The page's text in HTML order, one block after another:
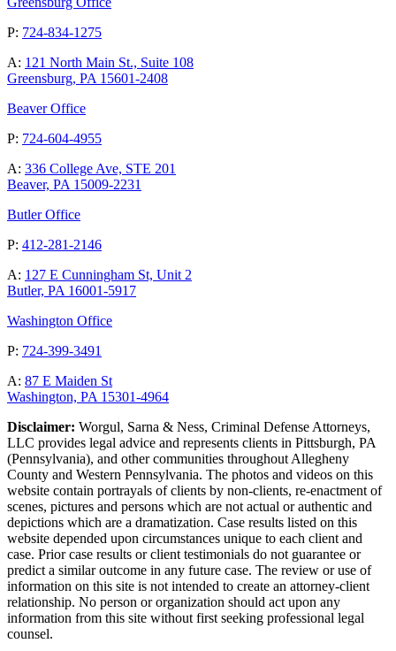
P: 724-834-1275
A: 121 North Main St., Suite 108
Greensburg, PA 15601-2408
Beaver Office
P: 724-604-4955
A: 336 College Ave, STE 201
Beaver, PA 15009-2231
Butler Office
P: 412-281-2146
A: 127 E Cunningham St, Unit 2
Butler, PA 16001-5917
Washington Office
P: 724-399-3491
A: 87 E Maiden St
Washington, PA 15301-4964
Disclaimer: Worgul, Sarna & Ness, Criminal Defense Attorneys,
LLC provides legal advice and represents clients in Pittsburgh, PA
(Pennsylvania), and other communities throughout Allegheny
County and Western Pennsylvania. The photos and videos on this
website contain portrayals of clients by non-clients, re-enactment of
scenes, pictures and persons which are not actual or authentic and
depictions which are a dramatization. Case results listed on this
website depended upon circumstances unique to each client and
case. Prior case results or client testimonials do not guarantee or
predict a similar outcome in any future case. The review or use of
information on this site is not intended to create an attorney-client
relationship. No person or organization should act upon any
information from this site without first seeking professional legal
counsel.